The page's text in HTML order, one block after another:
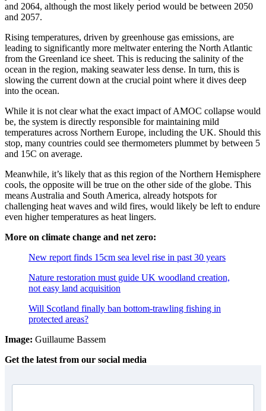
and 2064, although the most likely period would be between 2050
and 2057.
Rising temperatures, driven by greenhouse gas emissions, are
leading to significantly more meltwater entering the North Atlantic
from the Greenland ice sheet. This is reducing the salinity of the
ocean in the region, making seawater less dense. In turn, this is
slowing the current down at the crucial point where it dives deep
into the ocean.
While it is not clear what the exact impact of AMOC collapse would
be, the system is directly responsible for maintaining mild
temperatures across Northern Europe, including the UK. Should this
stop, many countries could see thermometers plummet by between 5
and 15C on average.
Meanwhile, it’s likely that as this region of the Northern Hemisphere
cools, the opposite will be true on the other side of the globe. This
means Australia and South America, already hotspots for
challenging heat waves and wild fires, would likely be left to endure
even higher temperatures as heat lingers.
More on climate change and net zero:
New report finds 15cm sea level rise in past 30 years
Nature restoration must guide UK woodland creation,
not easy land acquisition
Will Scotland finally ban bottom-trawling fishing in
protected areas?
Image: Guillaume Bassem
Get the latest from our social media